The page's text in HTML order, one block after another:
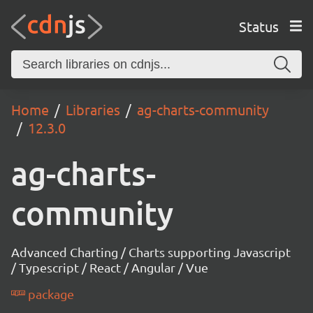
Status
Home Libraries
ag-charts-community
12.3.0
ag-charts-
community
Advanced Charting / Charts supporting Javascript
/ Typescript / React / Angular / Vue
package